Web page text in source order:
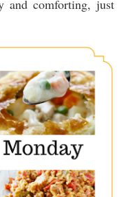
and comforting, just